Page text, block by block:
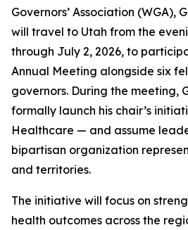
Governors’ Association (WGA),
will travel to Utah from the
through July 2, 2026, to
Annual Meeting alongside six
governors. During the meeting,
formally launch his chair’s
Healthcare — and assume
bipartisan organization
and territories.
The initiative will focus on
health outcomes across the